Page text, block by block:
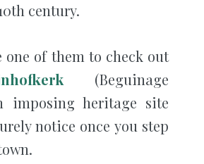
century.
one of them to check out
(Beguinage
imposing heritage site
notice once you step